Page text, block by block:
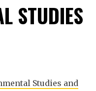
STUDIES
Studies and